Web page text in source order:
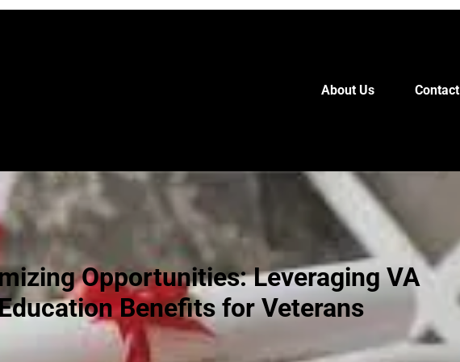
About Us Contact
Opportunities: Leveraging VA
Benefits for Veterans